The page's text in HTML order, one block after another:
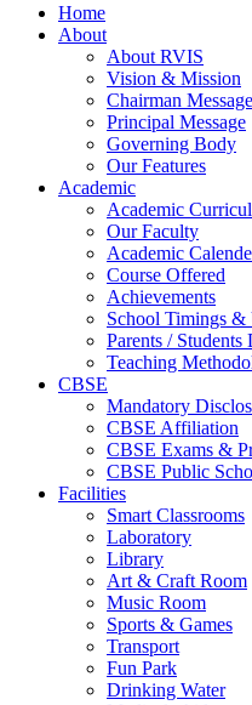
Home
About
About RVIS
Vision & Mission
Chairman Message
Principal Message
Governing Body
Our Features
Academic
Academic
Our Faculty
Academic
Course Offered
Achievements
School Timings &
Parents / Students
Teaching
CBSE
Mandatory
CBSE Affiliation
CBSE Exams &
CBSE Public
Facilities
Smart Classrooms
Laboratory
Library
Art & Craft Room
Music Room
Sports & Games
Transport
Fun Park
Drinking Water